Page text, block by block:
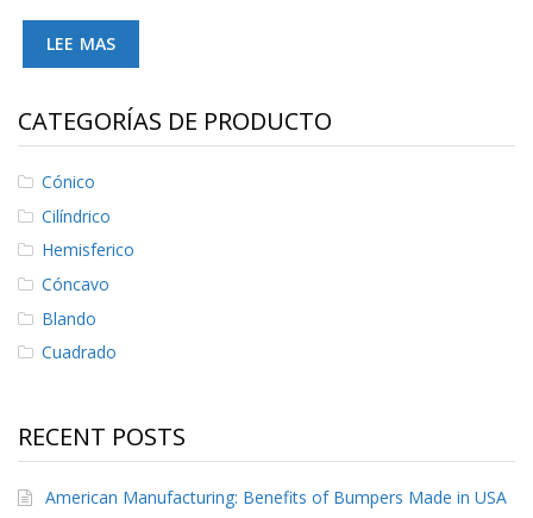
LEE MAS
CATEGORÍAS DE PRODUCTO
Cónico
Cilíndrico
Hemisferico
Cóncavo
Blando
Cuadrado
RECENT POSTS
American Manufacturing: Benefits of Bumpers Made in USA